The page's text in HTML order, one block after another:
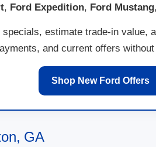
, Ford Expedition, Ford Mustang,
estimate trade-in
and current offers
Shop New Ford Offers
GA